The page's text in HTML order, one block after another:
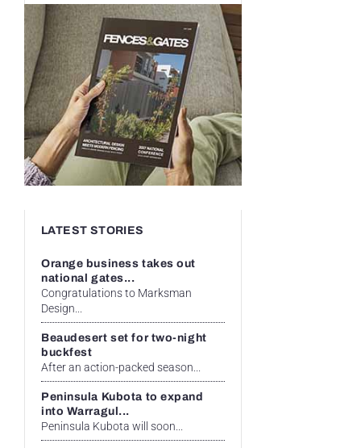
LATEST STORIES
Orange business takes out
national gates...
Congratulations to Marksman
Design...
Beaudesert set for two-night
buckfest
After an action-packed season...
Peninsula Kubota to expand
into Warragul...
Peninsula Kubota will soon...